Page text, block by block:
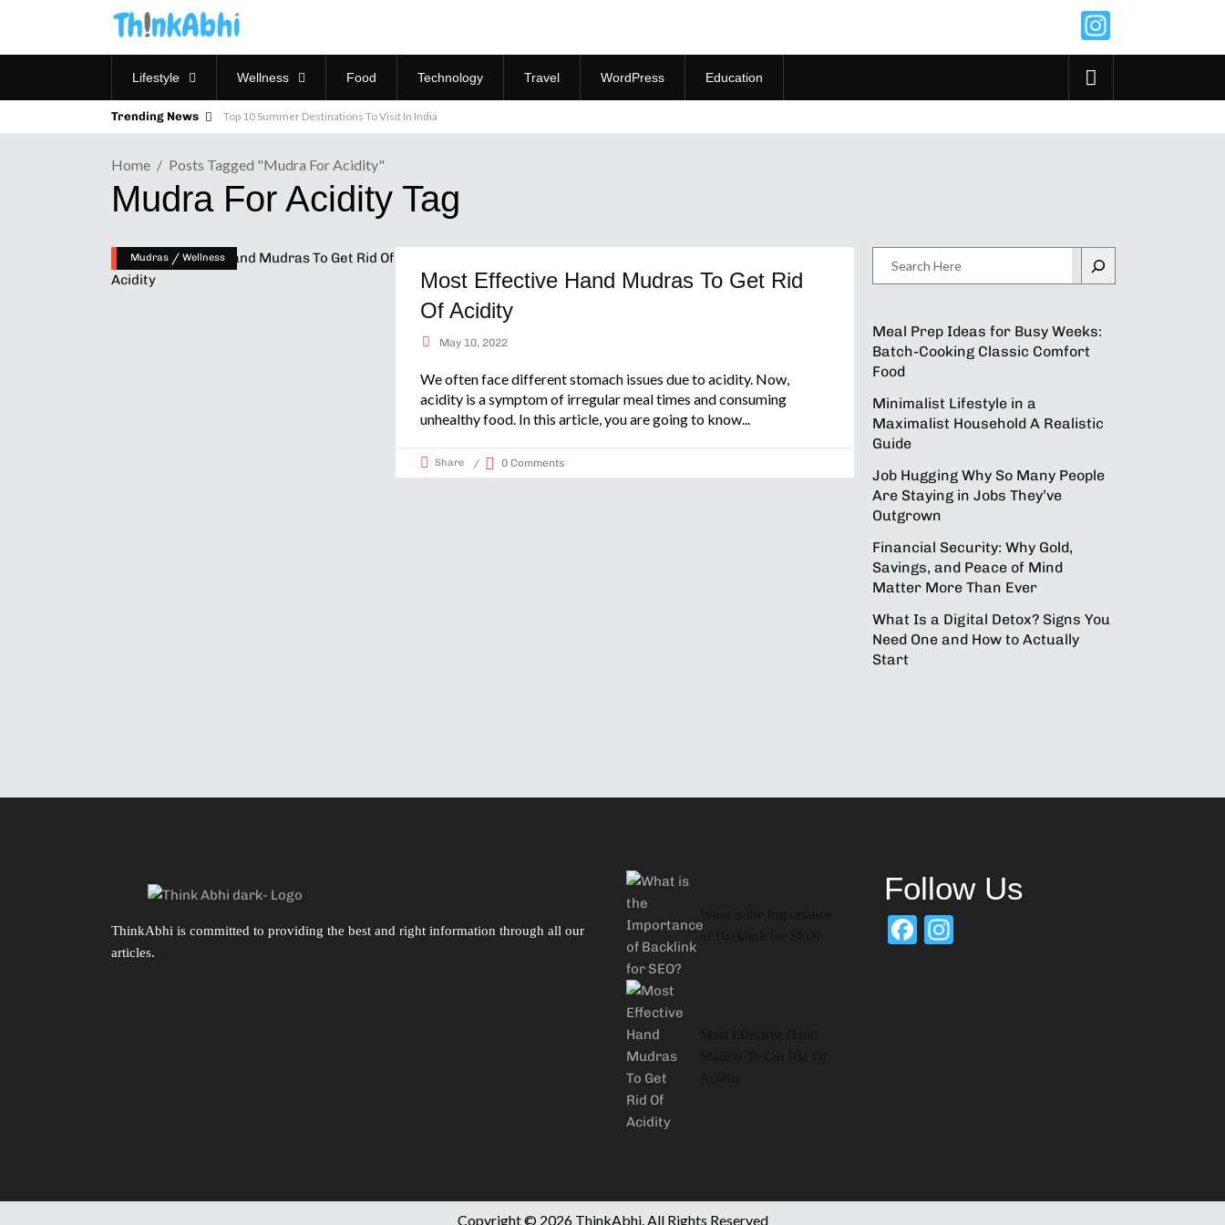
Lifestyle Wellness Food Technology Travel WordPress Education
Trending News Top 10 Summer Destinations To Visit In India
Home Posts Tagged "mudra For Acidity"
Mudra For Acidity Tag
Mudras / Wellness
Most Effective Hand Mudras To Get Rid
Of Acidity
May 10, 2022
We often face different stomach issues due to acidity. Now,
acidity is a symptom of irregular meal times and consuming
unhealthy food. In this article, you are going to know
Share 0 Comments
Meal Prep Ideas for Busy Weeks:
Batch-Cooking Classic Comfort
Food
Minimalist Lifestyle in a
Maximalist Household A Realistic
Guide
Job Hugging Why So Many People
Are Staying in Jobs They’ve
Outgrown
Financial Security: Why Gold,
Savings, and Peace of Mind
Matter More Than Ever
What Is a Digital Detox? Signs You
Need One and How to Actually
Start
ThinkAbhi is committed to providing the best and right information through all our
articles.
Follow Us
Facebook
Instagram
Copyright © 2026 ThinkAbhi. All Rights Reserved